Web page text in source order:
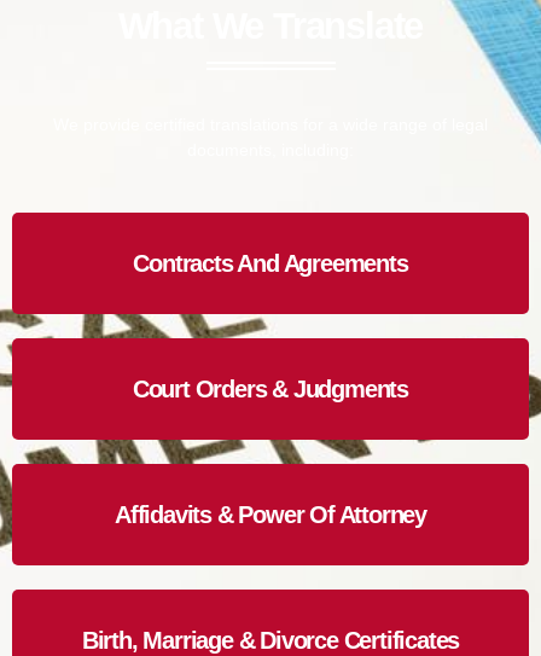
Contracts And Agreements
Court Orders & Judgments
Affidavits & Power Of Attorney
Birth, Marriage & Divorce Certificates